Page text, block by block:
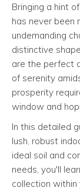
Bringing a hint
has never been
undemanding
distinctive
are the perfect
of serenity
prosperity
window and
In this detailed
lush, robust
ideal soil and
needs, you'll
collection within